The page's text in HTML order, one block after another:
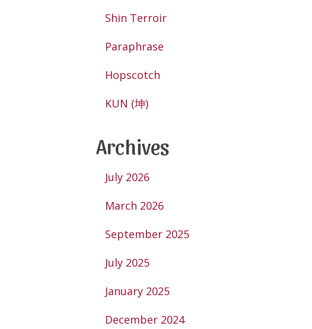
Shin Terroir
Paraphrase
Hopscotch
KUN (坤)
Archives
July 2026
March 2026
September 2025
July 2025
January 2025
December 2024